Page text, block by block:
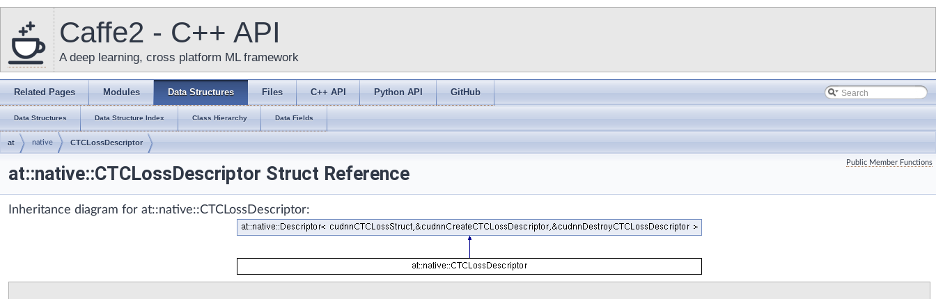
Caffe2 - C++ API
A deep learning, cross platform ML framework
Related Pages Modules Data Structures Files C++ API Python API GitHub
Data Structures Data Structure Index Class Hierarchy Data Fields
at native CTCLossDescriptor
Public Member Functions
at::native::CTCLossDescriptor Struct Reference
Inheritance diagram for at::native::CTCLossDescriptor: